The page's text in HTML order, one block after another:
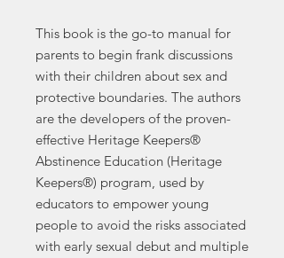
This book is the go-to manual for
parents to begin frank discussions
with their children about sex and
protective boundaries. The authors
are the developers of the proven-
effective Heritage Keepers®
Abstinence Education (Heritage
Keepers®) program, used by
educators to empower young
people to avoid the risks associated
with early sexual debut and multiple